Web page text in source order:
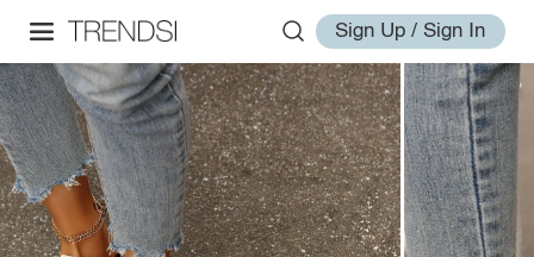
Sign Up / Sign In